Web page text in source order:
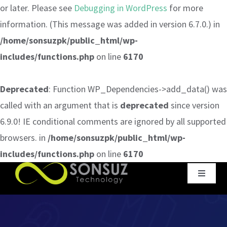
or later. Please see Debugging in WordPress for more
information. (This message was added in version 6.7.0.) in
/home/sonsuzpk/public_html/wp-
includes/functions.php on line 6170
Deprecated: Function WP_Dependencies->add_data() was
called with an argument that is deprecated since version
6.9.0! IE conditional comments are ignored by all supported
browsers. in /home/sonsuzpk/public_html/wp-
includes/functions.php on line 6170
Toggle